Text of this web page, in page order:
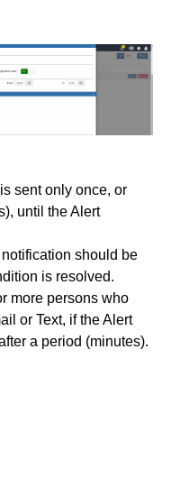
sent only once, or
until the Alert
should be
is resolved.
more persons who
or Text, if the Alert
a period (minutes).